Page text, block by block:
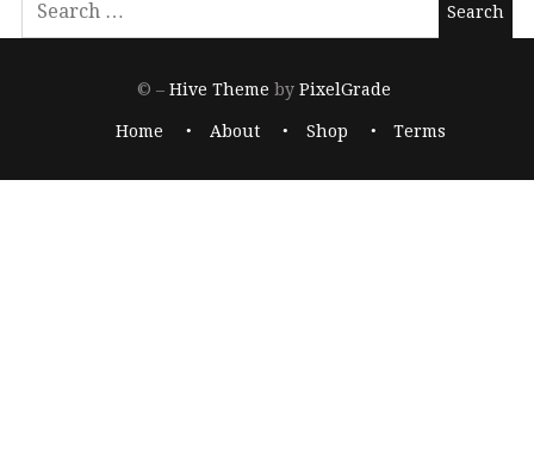
© –Hive Theme by PixelGrade
Home About Shop Terms